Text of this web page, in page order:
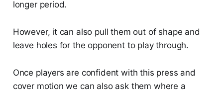
longer period.
However, it can also pull them out of shape and
leave holes for the opponent to play through.
Once players are confident with this press and
cover motion we can also ask them where a